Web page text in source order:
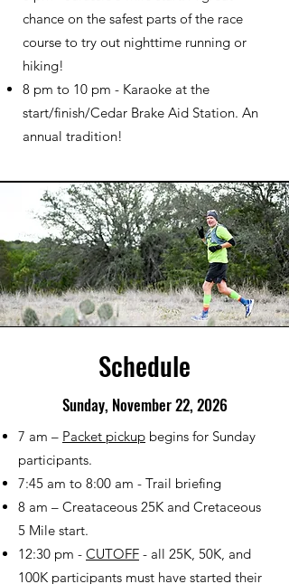
chance on the safest parts of the race
course to try out nighttime running or
hiking!
8 pm to 10 pm - Karaoke at the
start/finish/Cedar Brake Aid Station. An
annual tradition!
Schedule
Sunday, November 22, 2026
7 am – Packet pickup begins for Sunday
participants.
7:45 am to 8:00 am - Trail briefing
8 am – Creataceous 25K and Cretaceous
5 Mile start.
12:30 pm - CUTOFF - all 25K, 50K, and
100K participants must have started their